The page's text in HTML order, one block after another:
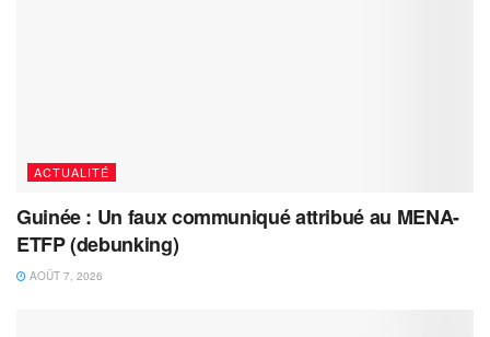
ACTUALITÉ
Guinée : Un faux communiqué attribué au MENA-
ETFP (debunking)
AOÛT 7, 2026